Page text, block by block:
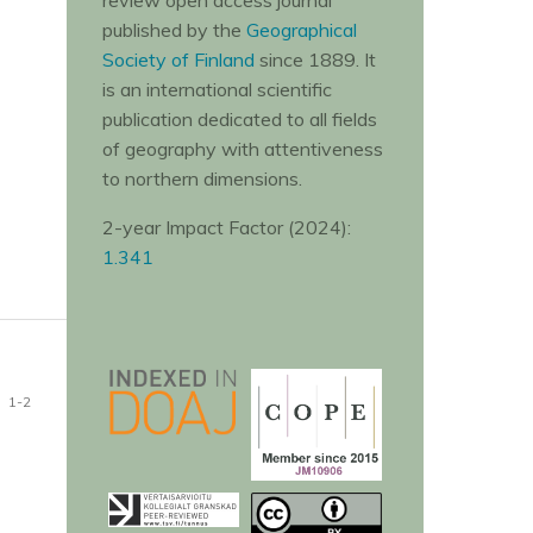
1-2
published by the Geographical
Society of Finland since 1889. It
is an international scientific
publication dedicated to all fields
of geography with attentiveness
to northern dimensions.
2-year Impact Factor (2024):
1.341